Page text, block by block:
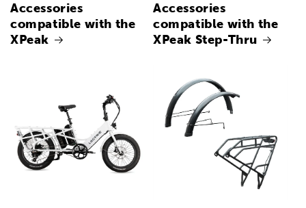
Accessories
compatible with the
XPeak
Accessories
compatible with the
XPeak Step-Thru